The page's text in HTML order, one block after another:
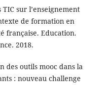
sur l’enseignement
de formation en
française. Education.
2018.
des outils mooc dans la
: nouveau challenge